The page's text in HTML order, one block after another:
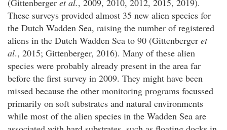
These surveys provided almost 35 new alien species for
the Dutch Wadden Sea, raising the number of registered
aliens in the Dutch Wadden Sea to 90 (Gittenberger et
al., 2015; Gittenberger, 2016). Many of these alien
species were probably already present in the area far
before the first survey in 2009. They might have been
missed because the other monitoring programs focussed
primarily on soft substrates and natural environments
while most of the alien species in the Wadden Sea are